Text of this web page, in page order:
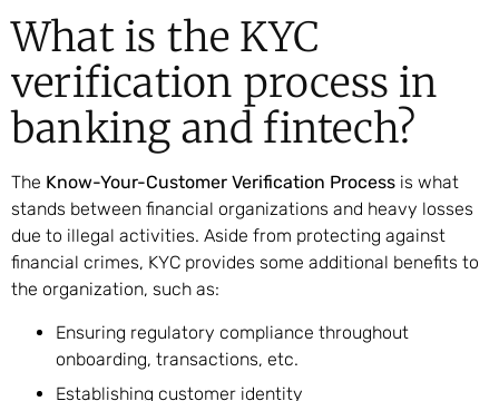
What is the KYC
verification process in
banking and fintech?
The Know-Your-Customer Verification Process is what
stands between financial organizations and heavy losses
due to illegal activities. Aside from protecting against
financial crimes, KYC provides some additional benefits to
the organization, such as:
Ensuring regulatory compliance throughout
onboarding, transactions, etc.
Establishing customer identity